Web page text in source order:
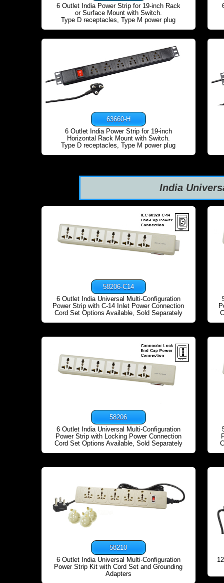
6 Outlet India Power Strip for 19-inch Rack
or Surface Mount with Switch.
Type D receptacles, Type M power plug
63660-H
6 Outlet India Power Strip for 19-inch
Horizontal Rack Mount with Switch.
Type D receptacles, Type M power plug
India
58206-C14
6 Outlet India Universal Multi-Configuration
Power Strip with C-14 Inlet Power Connection
Cord Set Options Available, Sold Separately
58206
6 Outlet India Universal Multi-Configuration
Power Strip with Locking Power Connection
Cord Set Options Available, Sold Separately
58210
6 Outlet India Universal Multi-Configuration
Power Strip Kit with Cord Set and Grounding
Adapters